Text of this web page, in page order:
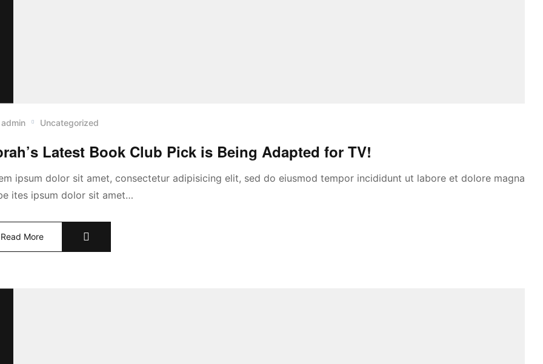
admin Uncategorized
Latest Book Club Pick is Being Adapted for TV!
ipsum dolor sit amet, consectetur adipisicing elit, sed do eiusmod tempor incididunt ut labore et dolore magna
ites ipsum dolor sit amet…
Read More